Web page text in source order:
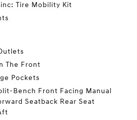
Tire Mobility Kit
The Front
Pockets
Bench Front Facing Manual
Seatback Rear Seat